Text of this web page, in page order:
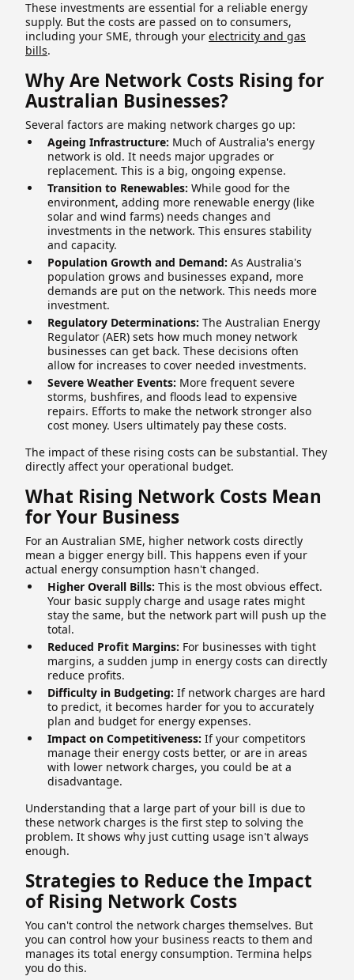
These investments are essential for a reliable energy
supply. But the costs are passed on to consumers,
including your SME, through your electricity and gas
bills.
Why Are Network Costs Rising for
Australian Businesses?
Several factors are making network charges go up:
Ageing Infrastructure: Much of Australia's energy
network is old. It needs major upgrades or
replacement. This is a big, ongoing expense.
Transition to Renewables: While good for the
environment, adding more renewable energy (like
solar and wind farms) needs changes and
investments in the network. This ensures stability
and capacity.
Population Growth and Demand: As Australia's
population grows and businesses expand, more
demands are put on the network. This needs more
investment.
Regulatory Determinations: The Australian Energy
Regulator (AER) sets how much money network
businesses can get back. These decisions often
allow for increases to cover needed investments.
Severe Weather Events: More frequent severe
storms, bushfires, and floods lead to expensive
repairs. Efforts to make the network stronger also
cost money. Users ultimately pay these costs.
The impact of these rising costs can be substantial. They
directly affect your operational budget.
What Rising Network Costs Mean
for Your Business
For an Australian SME, higher network costs directly
mean a bigger energy bill. This happens even if your
actual energy consumption hasn't changed.
Higher Overall Bills: This is the most obvious effect.
Your basic supply charge and usage rates might
stay the same, but the network part will push up the
total.
Reduced Profit Margins: For businesses with tight
margins, a sudden jump in energy costs can directly
reduce profits.
Difficulty in Budgeting: If network charges are hard
to predict, it becomes harder for you to accurately
plan and budget for energy expenses.
Impact on Competitiveness: If your competitors
manage their energy costs better, or are in areas
with lower network charges, you could be at a
disadvantage.
Understanding that a large part of your bill is due to
these network charges is the first step to solving the
problem. It shows why just cutting usage isn't always
enough.
Strategies to Reduce the Impact
of Rising Network Costs
You can't control the network charges themselves. But
you can control how your business reacts to them and
manages its total energy consumption. Termina helps
you do this.